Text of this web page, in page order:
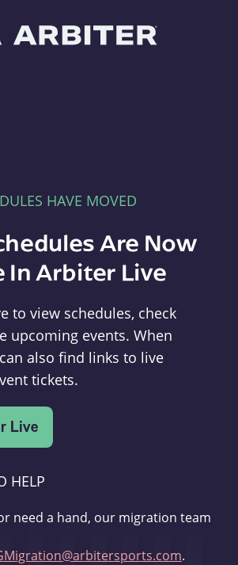
HAVE MOVED
Are Now
In Arbiter Live
to view schedules, check
upcoming events. When
also find links to live
tickets.
HELP
need a hand, our migration team
.